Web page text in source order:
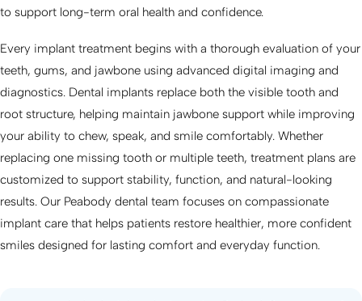
to support long-term oral health and confidence.
Every implant treatment begins with a thorough evaluation of your
teeth, gums, and jawbone using advanced digital imaging and
diagnostics. Dental implants replace both the visible tooth and
root structure, helping maintain jawbone support while improving
your ability to chew, speak, and smile comfortably. Whether
replacing one missing tooth or multiple teeth, treatment plans are
customized to support stability, function, and natural-looking
results. Our Peabody dental team focuses on compassionate
implant care that helps patients restore healthier, more confident
smiles designed for lasting comfort and everyday function.